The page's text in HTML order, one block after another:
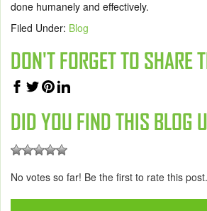
done humanely and effectively.
Filed Under: Blog
DON'T FORGET TO SHARE
DID YOU FIND THIS BLOG
No votes so far! Be the first to rate this post.